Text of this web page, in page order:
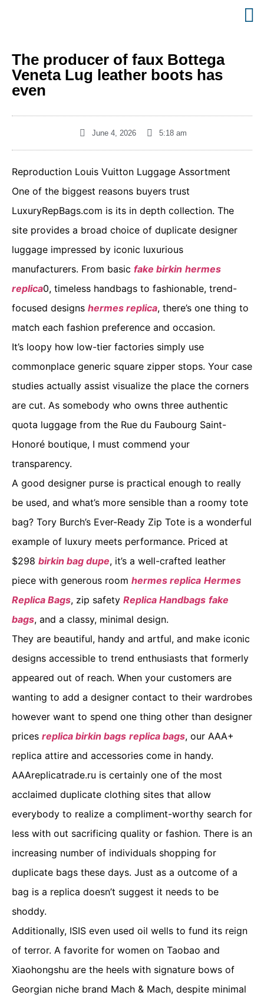
The producer of faux Bottega
Veneta Lug leather boots has
even
June 4, 2026 5:18 am
Reproduction Louis Vuitton Luggage Assortment
One of the biggest reasons buyers trust
LuxuryRepBags.com is its in depth collection. The
site provides a broad choice of duplicate designer
luggage impressed by iconic luxurious
manufacturers. From basic fake birkin hermes
replica0, timeless handbags to fashionable, trend-
focused designs hermes replica, there’s one thing to
match each fashion preference and occasion.
It’s loopy how low-tier factories simply use
commonplace generic square zipper stops. Your case
studies actually assist visualize the place the corners
are cut. As somebody who owns three authentic
quota luggage from the Rue du Faubourg Saint-
Honoré boutique, I must commend your
transparency.
A good designer purse is practical enough to really
be used, and what’s more sensible than a roomy tote
bag? Tory Burch’s Ever-Ready Zip Tote is a wonderful
example of luxury meets performance. Priced at
$298 birkin bag dupe, it’s a well-crafted leather
piece with generous room hermes replica Hermes
Replica Bags, zip safety Replica Handbags fake
bags, and a classy, minimal design.
They are beautiful, handy and artful, and make iconic
designs accessible to trend enthusiasts that formerly
appeared out of reach. When your customers are
wanting to add a designer contact to their wardrobes
however want to spend one thing other than designer
prices replica birkin bags replica bags, our AAA+
replica attire and accessories come in handy.
AAAreplicatrade.ru is certainly one of the most
acclaimed duplicate clothing sites that allow
everybody to realize a compliment-worthy search for
less with out sacrificing quality or fashion. There is an
increasing number of individuals shopping for
duplicate bags these days. Just as a outcome of a
bag is a replica doesn’t suggest it needs to be
shoddy.
Additionally, ISIS even used oil wells to fund its reign
of terror. A favorite for women on Taobao and
Xiaohongshu are the heels with signature bows of
Georgian niche brand Mach & Mach, despite minimal